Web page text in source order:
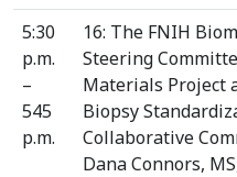
5:30
p.m.
–
545
p.m.
16: The FNIH
Steering
Materials Project
Biopsy
Collaborative
Dana Connors,